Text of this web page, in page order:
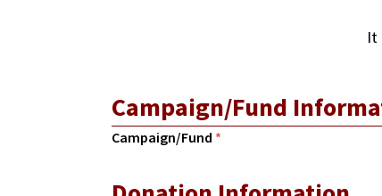
It
Campaign/Fund
Campaign/Fund *